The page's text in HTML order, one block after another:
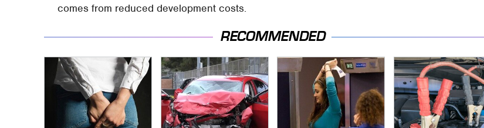
comes from reduced development costs.
RECOMMENDED